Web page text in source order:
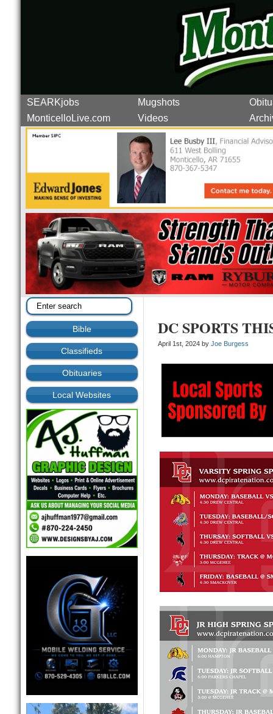
SEARKjobs Mugshots
MonticelloLive.com
Videos
Bible
Classifieds
Obituaries
Local Websites
DC SPORTS
April 1st, 2024 by Joe Burgess